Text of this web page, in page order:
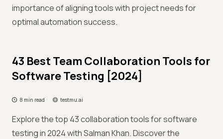
importance of aligning tools with project needs for
optimal automation success.
43 Best Team Collaboration Tools for
Software Testing [2024]
8 min read testmu.ai
Explore the top 43 collaboration tools for software
testing in 2024 with Salman Khan. Discover the